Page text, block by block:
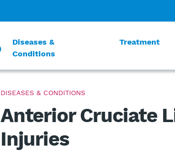
Diseases &
Conditions
Treatment
DISEASES & CONDITIONS
Anterior Cruciate
Injuries